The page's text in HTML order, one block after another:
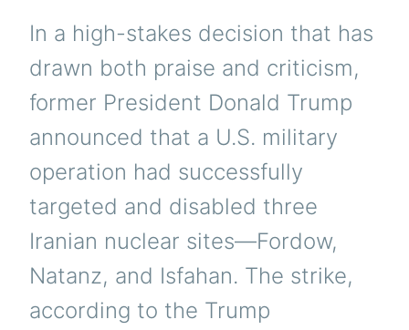
In a high-stakes decision that has
drawn both praise and criticism,
former President Donald Trump
announced that a U.S. military
operation had successfully
targeted and disabled three
Iranian nuclear sites—Fordow,
Natanz, and Isfahan. The strike,
according to the Trump